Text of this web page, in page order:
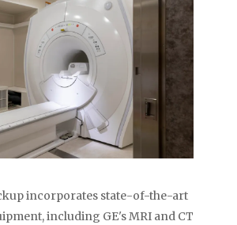
incorporates state-of-the-art
including GE's MRI and CT